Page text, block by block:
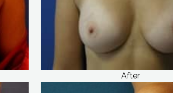
After